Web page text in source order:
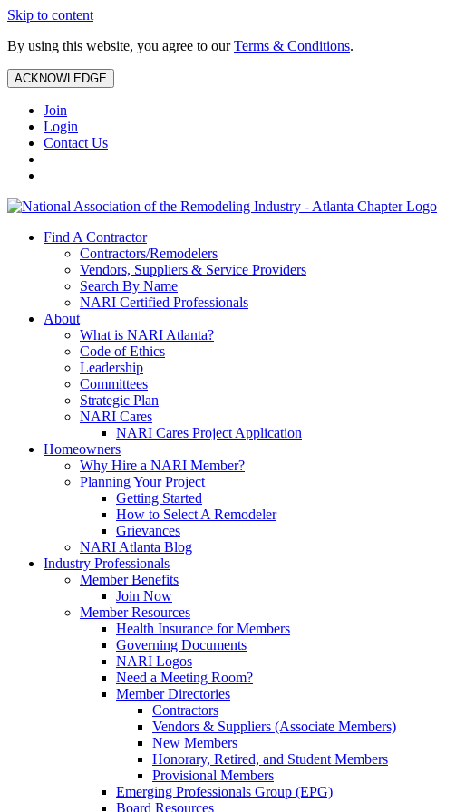
Skip to content
By using this website, you agree to ourTerms & Conditions.
ACKNOWLEDGE
Join
Login
Contact Us
Find A Contractor
Contractors/Remodelers
Vendors, Suppliers & Service Providers
Search By Name
NARI Certified Professionals
About
What is NARI Atlanta?
Code of Ethics
Leadership
Committees
Strategic Plan
NARI Cares
NARI Cares Project Application
Homeowners
Why Hire a NARI Member?
Planning Your Project
Getting Started
How to Select A Remodeler
Grievances
NARI Atlanta Blog
Industry Professionals
Member Benefits
Join Now
Member Resources
Health Insurance for Members
Governing Documents
NARI Logos
Need a Meeting Room?
Member Directories
Contractors
Vendors & Suppliers (Associate Members)
New Members
Honorary, Retired, and Student Members
Provisional Members
Emerging Professionals Group (EPG)
Board Resources